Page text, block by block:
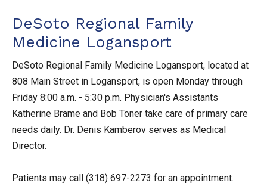
DeSoto Regional Family
Medicine Logansport
DeSoto Regional Family Medicine Logansport, located at
808 Main Street in Logansport, is open Monday through
Friday 8:00 a.m. - 5:30 p.m. Physician's Assistants
Katherine Brame and Bob Toner take care of primary care
needs daily. Dr. Denis Kamberov serves as Medical
Director.
Patients may call (318) 697-2273 for an appointment.